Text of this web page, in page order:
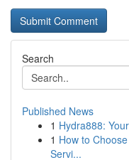
Search
Published News
1 Hydra888:
1 How to
Servi...